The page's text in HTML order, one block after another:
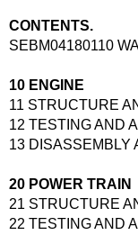
CONTENTS.
SEBM04180110
10 ENGINE
11 STRUCTURE
12 TESTING AND
13 DISASSEMBLY
20 POWER TRAIN
21 STRUCTURE
22 TESTING AND